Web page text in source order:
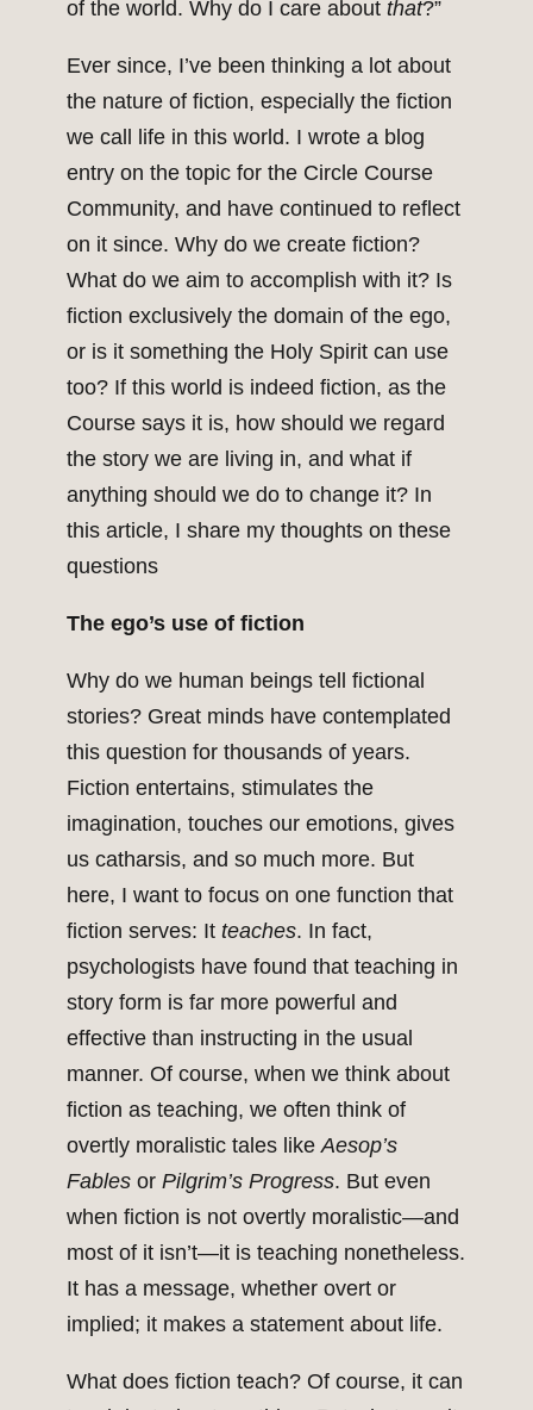
of the world. Why do I care about that?”
Ever since, I’ve been thinking a lot about
the nature of fiction, especially the fiction
we call life in this world. I wrote a blog
entry on the topic for the Circle Course
Community, and have continued to reflect
on it since. Why do we create fiction?
What do we aim to accomplish with it? Is
fiction exclusively the domain of the ego,
or is it something the Holy Spirit can use
too? If this world is indeed fiction, as the
Course says it is, how should we regard
the story we are living in, and what if
anything should we do to change it? In
this article, I share my thoughts on these
questions
The ego’s use of fiction
Why do we human beings tell fictional
stories? Great minds have contemplated
this question for thousands of years.
Fiction entertains, stimulates the
imagination, touches our emotions, gives
us catharsis, and so much more. But
here, I want to focus on one function that
fiction serves: It teaches. In fact,
psychologists have found that teaching in
story form is far more powerful and
effective than instructing in the usual
manner. Of course, when we think about
fiction as teaching, we often think of
overtly moralistic tales likeAesop’s
Fables or Pilgrim’s Progress. But even
when fiction is not overtly moralistic—and
most of it isn’t—it is teaching nonetheless.
It has a message, whether overt or
implied; it makes a statement about life.
What does fiction teach? Of course, it can